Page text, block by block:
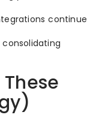
continue